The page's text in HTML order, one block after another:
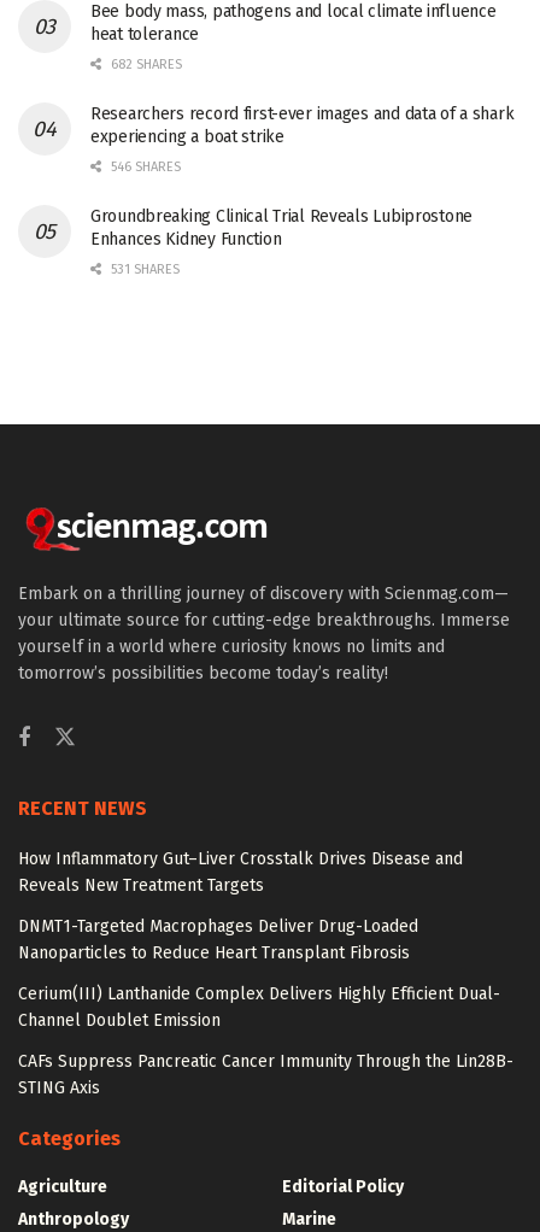
Bee body mass, pathogens and local climate influence
heat tolerance
682 SHARES
Researchers record first-ever images and data of a shark
experiencing a boat strike
546 SHARES
Groundbreaking Clinical Trial Reveals Lubiprostone
Enhances Kidney Function
531 SHARES
Embark on a thrilling journey of discovery with Scienmag.com—
your ultimate source for cutting-edge breakthroughs. Immerse
yourself in a world where curiosity knows no limits and
tomorrow’s possibilities become today’s reality!
RECENT NEWS
How Inflammatory Gut–Liver Crosstalk Drives Disease and
Reveals New Treatment Targets
DNMT1-Targeted Macrophages Deliver Drug-Loaded
Nanoparticles to Reduce Heart Transplant Fibrosis
Cerium(III) Lanthanide Complex Delivers Highly Efficient Dual-
Channel Doublet Emission
CAFs Suppress Pancreatic Cancer Immunity Through the Lin28B-
STING Axis
Categories
Agriculture
Anthropology
Editorial Policy
Marine